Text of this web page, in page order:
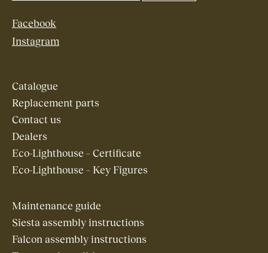
Facebook
Instagram
Catalogue
Replacement parts
Contact us
Dealers
Eco-Lighthouse – Certificate
Eco-Lighthouse – Key Figures
Maintenance guide
Siesta assembly instructions
Falcon assembly instructions